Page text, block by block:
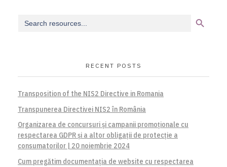
for:
RECENT POSTS
Transposition of the NIS2 Directive in Romania
Transpunerea Directivei NIS2 în România
Organizarea de concursuri și campanii promoționale cu
respectarea GDPR și a altor obligații de protecție a
consumatorilor | 20 noiembrie 2024
Cum pregătim documentația de website cu respectarea